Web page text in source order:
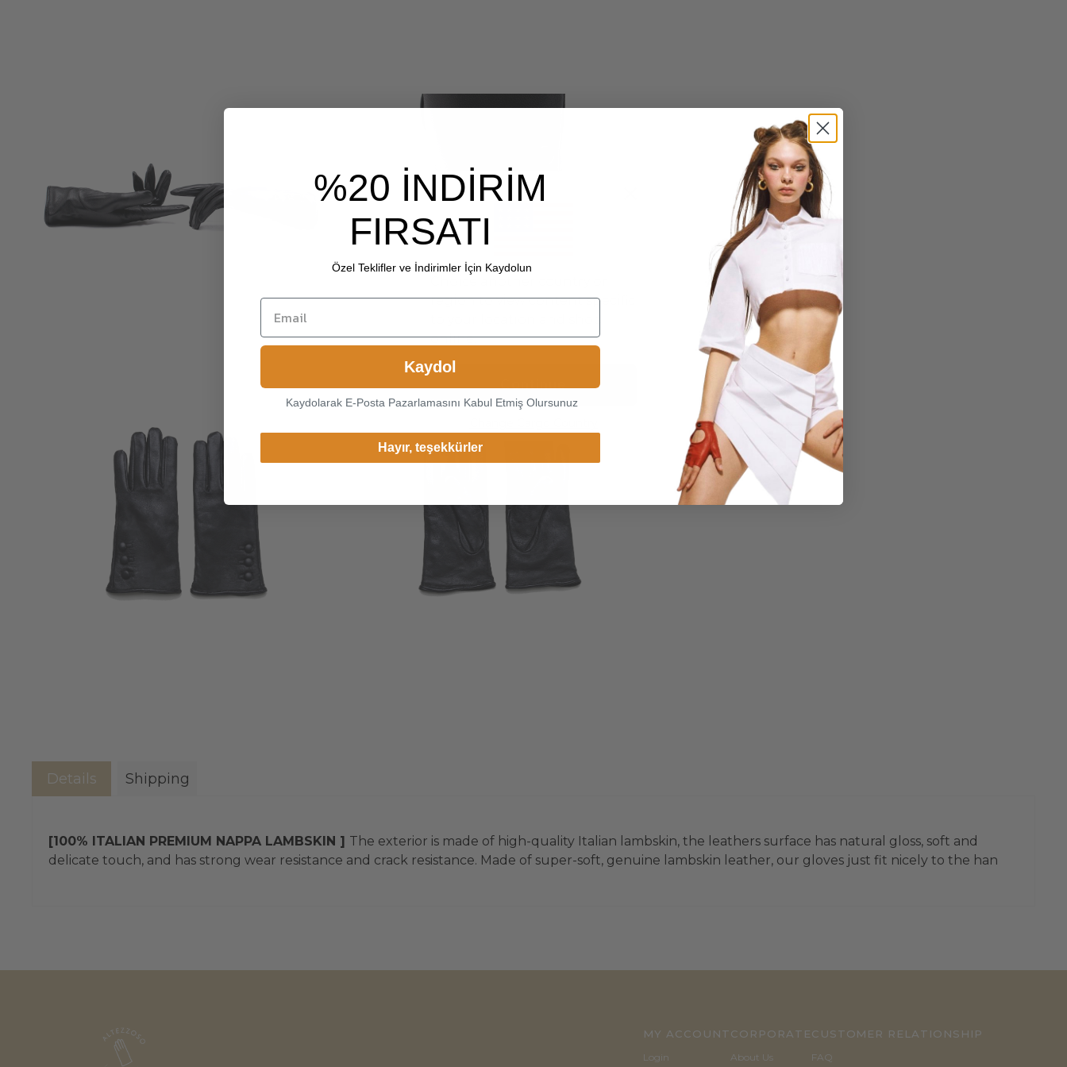
Details Shipping
[100% ITALIAN PREMIUM NAPPA LAMBSKIN ] The exterior is made of high-quality Italian lambskin, the leathers surface has natural gloss, soft and
delicate touch, and has strong wear resistance and crack resistance. Made of super-soft, genuine lambskin leather, our gloves just fit nicely to the han
MY ACCOUNT
Login
CORPORATE
About Us
CUSTOMER RELATIONSHIP
FAQ
region to view content specific
online.
Continue
%20 İNDİRİM
FIRSATI
Özel Teklifler ve İndirimler İçin Kaydolun
Kaydol
Kaydolarak E-Posta Pazarlamasını Kabul Etmiş Olursunuz
Hayır, teşekkürler